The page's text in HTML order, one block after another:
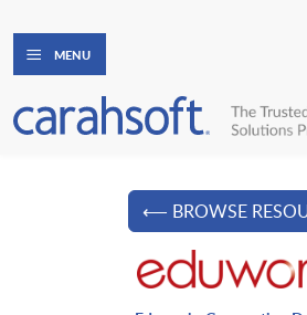
MENU
⟵ BROWSE